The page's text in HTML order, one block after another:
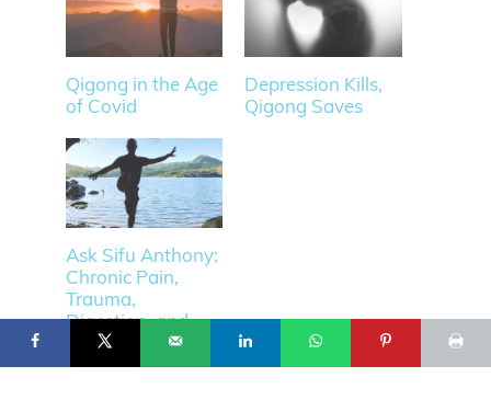
Qigong in the Age
of Covid
Depression Kills,
Qigong Saves
Ask Sifu Anthony:
Chronic Pain,
Trauma,
Digestion, and
more.
© 2025 Flowing Zen Studio LLC and Anthony Korahais · All Rights
START HERE
TERMS OF USE CONTACT PRIVACY POLICY